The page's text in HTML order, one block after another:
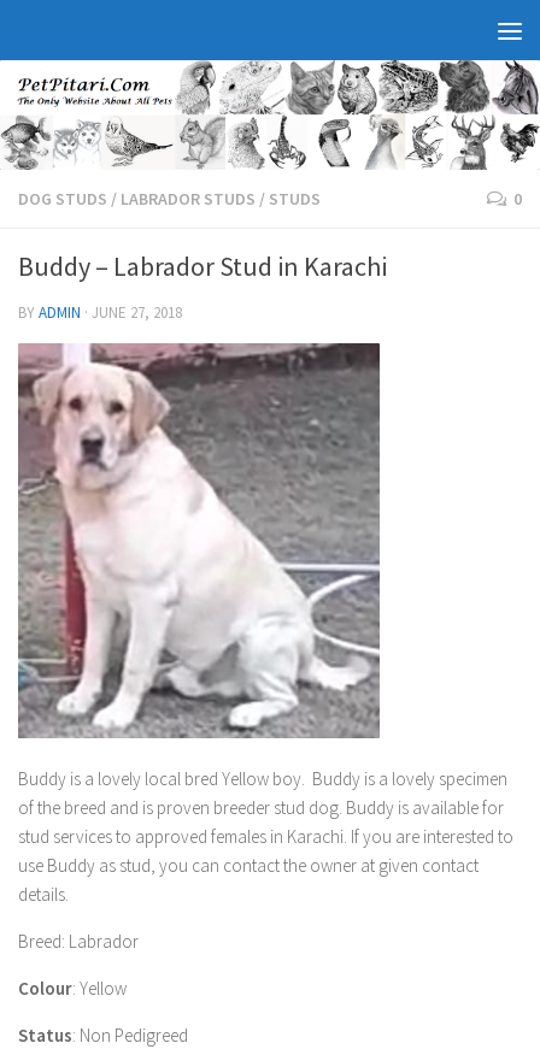
DOG STUDS / LABRADOR STUDS / STUDS 0
Buddy – Labrador Stud in Karachi
BYADMIN · JUNE 27, 2018
Buddy is a lovely local bred Yellow boy. Buddy is a lovely specimen
of the breed and is proven breeder stud dog. Buddy is available for
stud services to approved females in Karachi. If you are interested to
use Buddy as stud, you can contact the owner at given contact
details.
Breed: Labrador
Colour: Yellow
Status: Non Pedigreed